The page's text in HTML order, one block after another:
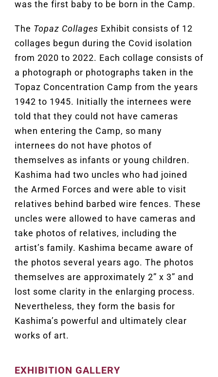
was the first baby to be born in the Camp.
The Topaz Collages Exhibit consists of 12
collages begun during the Covid isolation
from 2020 to 2022. Each collage consists of
a photograph or photographs taken in the
Topaz Concentration Camp from the years
1942 to 1945. Initially the internees were
told that they could not have cameras
when entering the Camp, so many
internees do not have photos of
themselves as infants or young children.
Kashima had two uncles who had joined
the Armed Forces and were able to visit
relatives behind barbed wire fences. These
uncles were allowed to have cameras and
take photos of relatives, including the
artist’s family. Kashima became aware of
the photos several years ago. The photos
themselves are approximately 2” x 3” and
lost some clarity in the enlarging process.
Nevertheless, they form the basis for
Kashima’s powerful and ultimately clear
works of art.
EXHIBITION GALLERY